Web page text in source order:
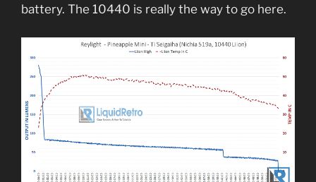
battery. The 10440 is really the way to go here.